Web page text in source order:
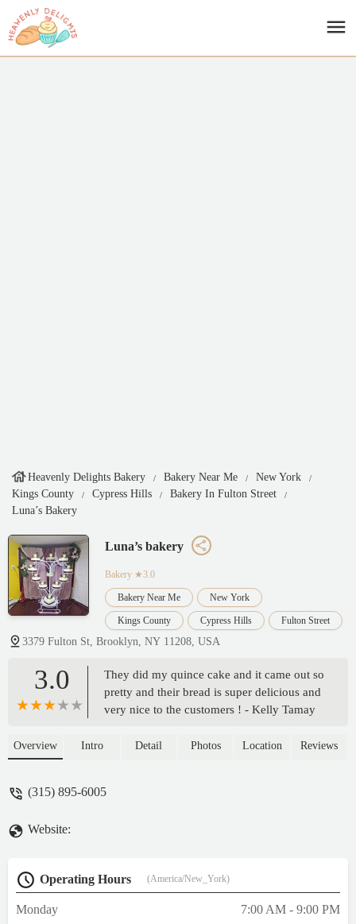
Heavenly Delights Bakery Bakery Near Me
New York
Kings County
Cypress Hills
Bakery In Fulton Street
Luna’s Bakery
Luna’s bakery
Bakery ★3.0
Bakery Near Me New York
Kings County Cypress Hills Fulton Street
3379 Fulton St, Brooklyn, NY 11208, USA
3.0
They did my quince cake and it came out so
pretty and their bread is super delicious and
very nice to the customers ! - Kelly Tamay
Overview Intro Detail Photos Location Reviews
(315) 895-6005
Website:
Operating Hours (America/New_York)
Monday
7:00 AM - 9:00 PM